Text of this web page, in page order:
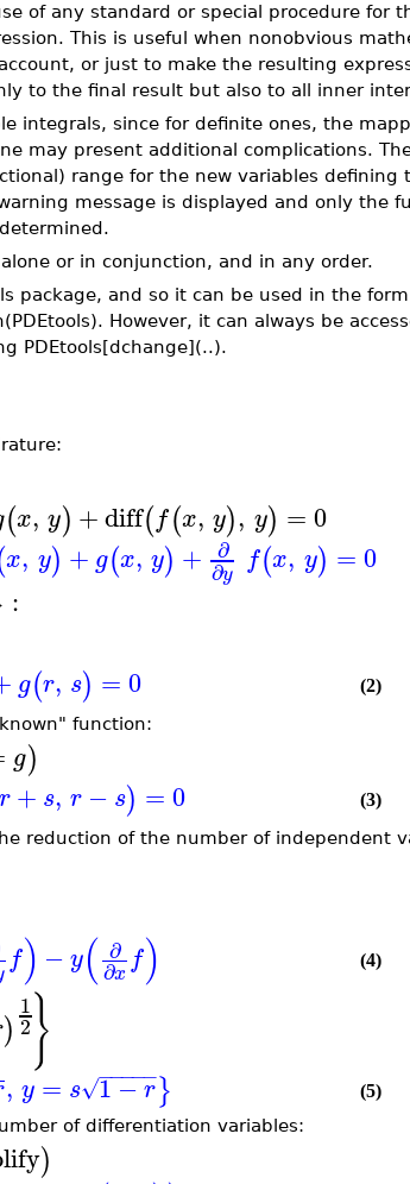
of any standard or special procedure for
This is useful when nonobvious
or just to make the resulting
to the final result but also to all inner
integrals, since for definite ones, the
may present additional complications.
range for the new variables defining
message is displayed and only the
or in conjunction, and in any order.
package, and so it can be used in the
However, it can always be
PDEtools[dchange](..).
(x, y) +diff(f(x, y), y) =0
x, y) + g(x, y) + ∂
∂y f(x, y) =0
:
g(r, s) = 0
(2)
function:
g)
+ s, r − s) =0
(3)
reduction of the number of independent
f) − y( ∂
∂xf) (4)
)
1
2}
, y = s 1−r
− −
−−−
√ }
(5)
of differentiation variables:
)